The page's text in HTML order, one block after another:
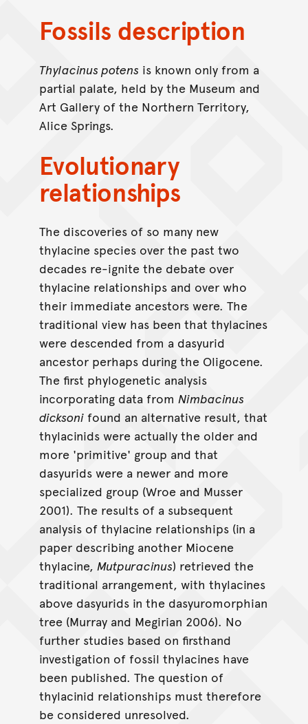
Fossils description
Thylacinus potens is known only from a
partial palate, held by the Museum and
Art Gallery of the Northern Territory,
Alice Springs.
Evolutionary
relationships
The discoveries of so many new
thylacine species over the past two
decades re-ignite the debate over
thylacine relationships and over who
their immediate ancestors were. The
traditional view has been that thylacines
were descended from a dasyurid
ancestor perhaps during the Oligocene.
The first phylogenetic analysis
incorporating data from Nimbacinus
dicksonifound an alternative result, that
thylacinids were actually the older and
more 'primitive' group and that
dasyurids were a newer and more
specialized group (Wroe and Musser
2001). The results of a subsequent
analysis of thylacine relationships (in a
paper describing another Miocene
thylacine, Mutpuracinus) retrieved the
traditional arrangement, with thylacines
above dasyurids in the dasyuromorphian
tree (Murray and Megirian 2006). No
further studies based on firsthand
investigation of fossil thylacines have
been published. The question of
thylacinid relationships must therefore
be considered unresolved.